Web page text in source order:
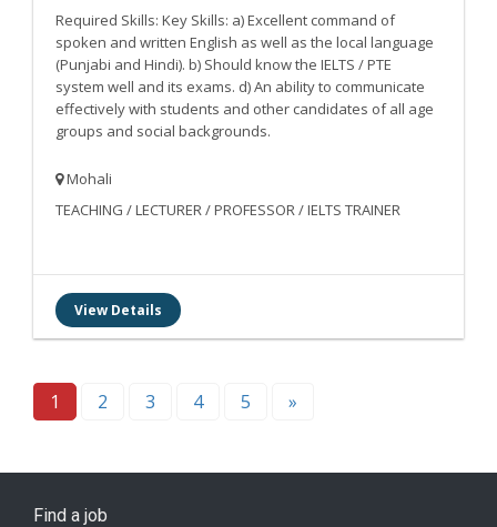
Required Skills: Key Skills: a) Excellent command of
spoken and written English as well as the local language
(Punjabi and Hindi). b) Should know the IELTS / PTE
system well and its exams. d) An ability to communicate
effectively with students and other candidates of all age
groups and social backgrounds.
Mohali
TEACHING / LECTURER / PROFESSOR / IELTS TRAINER
View Details
1 2 3 4 5 »
Find a job